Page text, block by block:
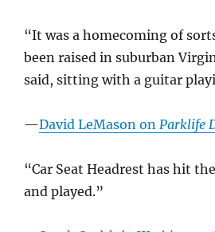
“It was a homecoming of
been raised in suburban
said, sitting with a guitar
—David LeMason on Parklife
“Car Seat Headrest has hit
and played.”